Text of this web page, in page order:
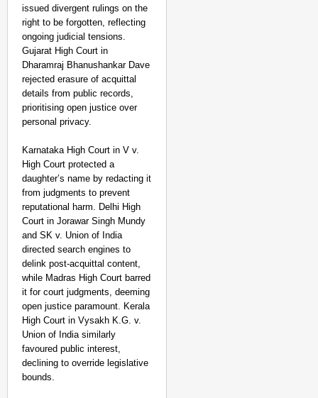
issued divergent rulings on the
right to be forgotten, reflecting
ongoing judicial tensions.
Gujarat High Court in
Dharamraj Bhanushankar Dave
rejected erasure of acquittal
details from public records,
prioritising open justice over
personal privacy.
Karnataka High Court in V v.
High Court protected a
daughter’s name by redacting it
from judgments to prevent
reputational harm. Delhi High
Court in Jorawar Singh Mundy
and SK v. Union of India
directed search engines to
delink post-acquittal content,
while Madras High Court barred
it for court judgments, deeming
open justice paramount. Kerala
High Court in Vysakh K.G. v.
Union of India similarly
favoured public interest,
declining to override legislative
bounds.